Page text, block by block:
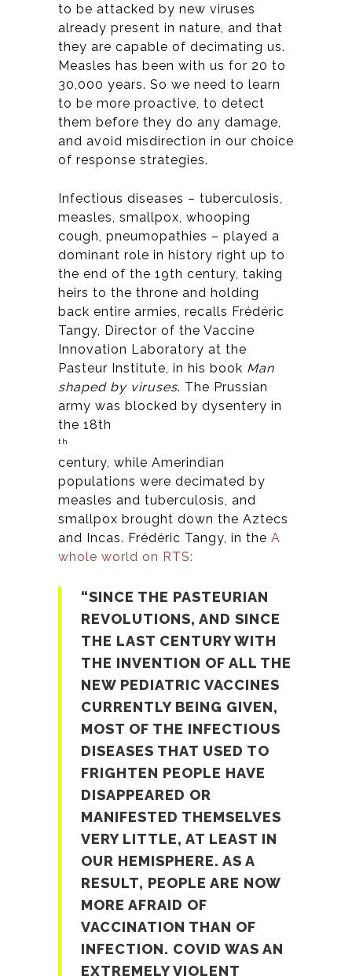
to be attacked by new viruses
already present in nature, and that
they are capable of decimating us.
Measles has been with us for 20 to
30,000 years. So we need to learn
to be more proactive, to detect
them before they do any damage,
and avoid misdirection in our choice
of response strategies.
Infectious diseases – tuberculosis,
measles, smallpox, whooping
cough, pneumopathies – played a
dominant role in history right up to
the end of the 19th century, taking
heirs to the throne and holding
back entire armies, recalls Frédéric
Tangy, Director of the Vaccine
Innovation Laboratory at the
Pasteur Institute, in his book Man
shaped by viruses. The Prussian
army was blocked by dysentery in
the 18th
th
century, while Amerindian
populations were decimated by
measles and tuberculosis, and
smallpox brought down the Aztecs
and Incas. Frédéric Tangy, in the A
whole world on RTS:
“SINCE THE PASTEURIAN
REVOLUTIONS, AND SINCE
THE LAST CENTURY WITH
THE INVENTION OF ALL THE
NEW PEDIATRIC VACCINES
CURRENTLY BEING GIVEN,
MOST OF THE INFECTIOUS
DISEASES THAT USED TO
FRIGHTEN PEOPLE HAVE
DISAPPEARED OR
MANIFESTED THEMSELVES
VERY LITTLE, AT LEAST IN
OUR HEMISPHERE. AS A
RESULT, PEOPLE ARE NOW
MORE AFRAID OF
VACCINATION THAN OF
INFECTION. COVID WAS AN
EXTREMELY VIOLENT